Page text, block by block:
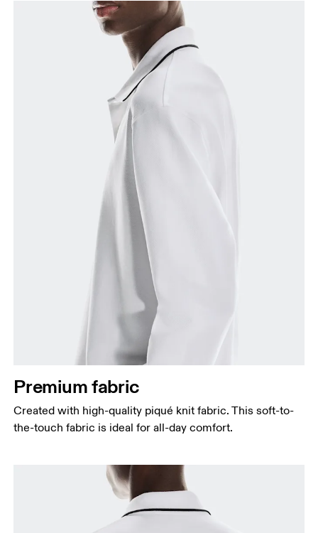
Premium fabric
Created with high-quality piqué knit fabric. This soft-to-
the-touch fabric is ideal for all-day comfort.